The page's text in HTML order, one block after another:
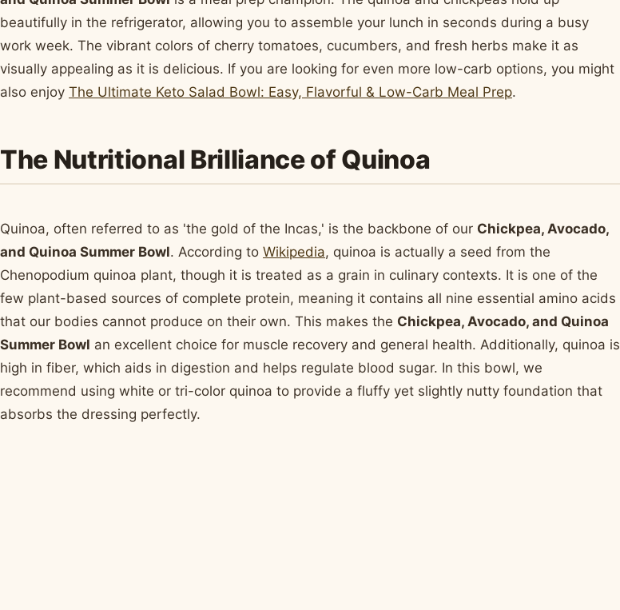
beautifully in the refrigerator, allowing you to assemble your lunch in seconds during a busy
work week. The vibrant colors of cherry tomatoes, cucumbers, and fresh herbs make it as
visually appealing as it is delicious. If you are looking for even more low-carb options, you might
also enjoy The Ultimate Keto Salad Bowl: Easy, Flavorful & Low-Carb Meal Prep.
The Nutritional Brilliance of Quinoa
Quinoa, often referred to as 'the gold of the Incas,' is the backbone of our Chickpea, Avocado,
and Quinoa Summer Bowl. According to Wikipedia, quinoa is actually a seed from the
Chenopodium quinoa plant, though it is treated as a grain in culinary contexts. It is one of the
few plant-based sources of complete protein, meaning it contains all nine essential amino acids
that our bodies cannot produce on their own. This makes the Chickpea, Avocado, and Quinoa
Summer Bowl an excellent choice for muscle recovery and general health. Additionally, quinoa is
high in fiber, which aids in digestion and helps regulate blood sugar. In this bowl, we
recommend using white or tri-color quinoa to provide a fluffy yet slightly nutty foundation that
absorbs the dressing perfectly.